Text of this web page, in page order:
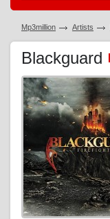
Mp3million Artists
Blackguard